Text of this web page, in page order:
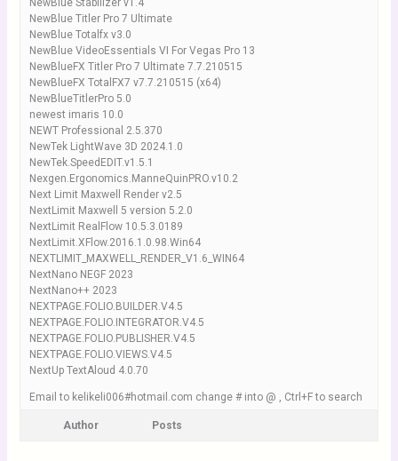
NewBlue Stabilizer v1.4
NewBlue Titler Pro 7 Ultimate
NewBlue Totalfx v3.0
NewBlue VideoEssentials VI For Vegas Pro 13
NewBlueFX Titler Pro 7 Ultimate 7.7.210515
NewBlueFX TotalFX7 v7.7.210515 (x64)
NewBlueTitlerPro 5.0
newest imaris 10.0
NEWT Professional 2.5.370
NewTek LightWave 3D 2024.1.0
NewTek.SpeedEDIT.v1.5.1
Nexgen.Ergonomics.ManneQuinPRO.v10.2
Next Limit Maxwell Render v2.5
NextLimit Maxwell 5 version 5.2.0
NextLimit RealFlow 10.5.3.0189
NextLimit.XFlow.2016.1.0.98.Win64
NEXTLIMIT_MAXWELL_RENDER_V1.6_WIN64
NextNano NEGF 2023
NextNano++ 2023
NEXTPAGE.FOLIO.BUILDER.V4.5
NEXTPAGE.FOLIO.INTEGRATOR.V4.5
NEXTPAGE.FOLIO.PUBLISHER.V4.5
NEXTPAGE.FOLIO.VIEWS.V4.5
NextUp TextAloud 4.0.70
Email to kelikeli006#hotmail.com change # into @ , Ctrl+F to search
Author Posts